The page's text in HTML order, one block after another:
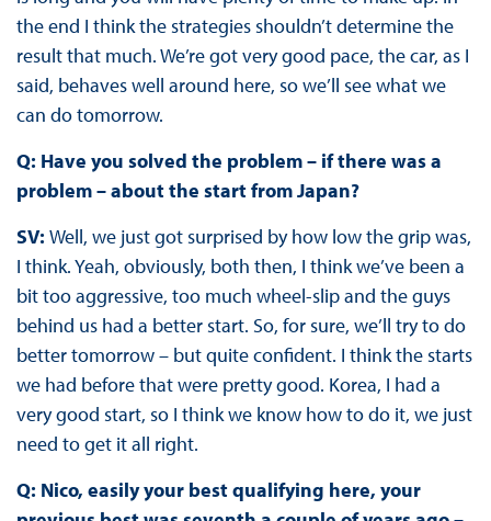
the end I think the strategies shouldn’t determine the
result that much. We’re got very good pace, the car, as I
said, behaves well around here, so we’ll see what we
can do tomorrow.
Q: Have you solved the problem – if there was a
problem – about the start from Japan?
SV: Well, we just got surprised by how low the grip was,
I think. Yeah, obviously, both then, I think we’ve been a
bit too aggressive, too much wheel-slip and the guys
behind us had a better start. So, for sure, we’ll try to do
better tomorrow – but quite confident. I think the starts
we had before that were pretty good. Korea, I had a
very good start, so I think we know how to do it, we just
need to get it all right.
Q: Nico, easily your best qualifying here, your